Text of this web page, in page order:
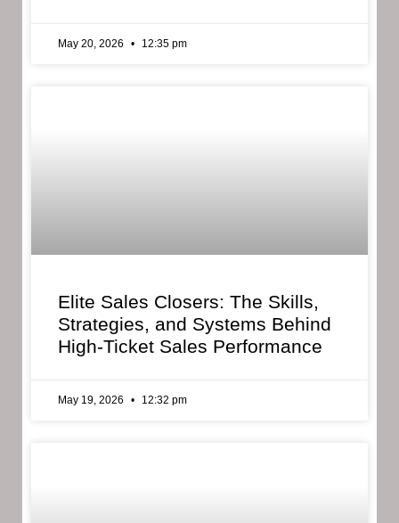
May 20, 2026 12:35 pm
Elite Sales Closers: The Skills,
Strategies, and Systems Behind
High-Ticket Sales Performance
May 19, 2026 12:32 pm